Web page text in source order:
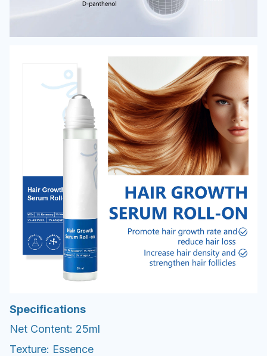
Specifications
Net Content: 25ml
Texture: Essence